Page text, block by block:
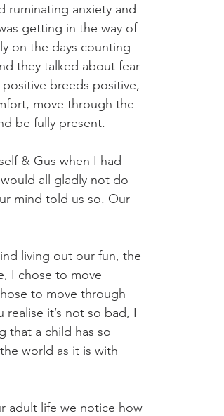
ruminating anxiety and
getting in the way of
on the days counting
they talked about fear
breeds positive,
move through the
be fully present.
& Gus when I had
all gladly not do
mind told us so. Our
living out our fun, the
I chose to move
to move through
it’s not so bad, I
that a child has so
world as it is with
adult life we notice how